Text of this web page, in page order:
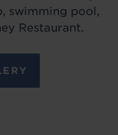
swimming pool,
Restaurant.